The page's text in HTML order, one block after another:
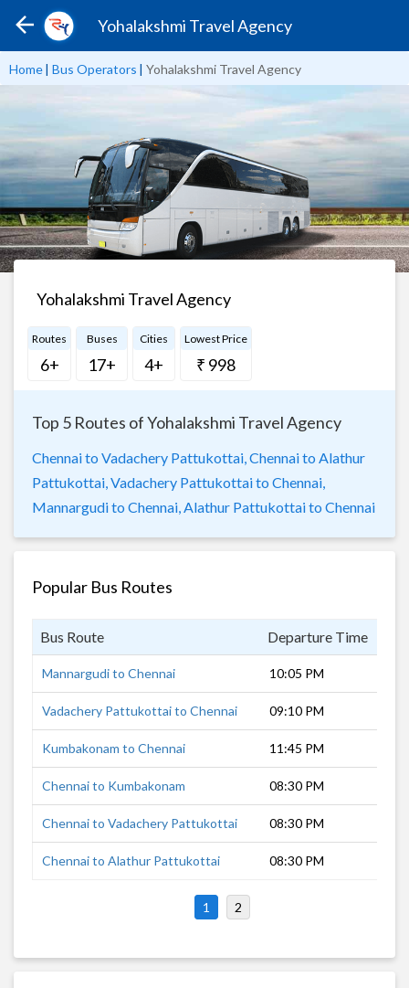
Yohalakshmi Travel Agency
Home| Bus Operators | Yohalakshmi Travel Agency
Yohalakshmi Travel Agency
Routes
6+
Buses
17+
Cities
4+
Lowest Price
₹ 998
Top 5 Routes of Yohalakshmi Travel Agency
Chennai to Vadachery Pattukottai, Chennai to Alathur
Pattukottai, Vadachery Pattukottai to Chennai,
Mannargudi to Chennai, Alathur Pattukottai to Chennai
Popular Bus Routes
Bus Route Departure Time
Mannargudi to Chennai 10:05 PM
Vadachery Pattukottai to Chennai 09:10 PM
Kumbakonam to Chennai 11:45 PM
Chennai to Kumbakonam 08:30 PM
Chennai to Vadachery Pattukottai 08:30 PM
Chennai to Alathur Pattukottai 08:30 PM
1 2